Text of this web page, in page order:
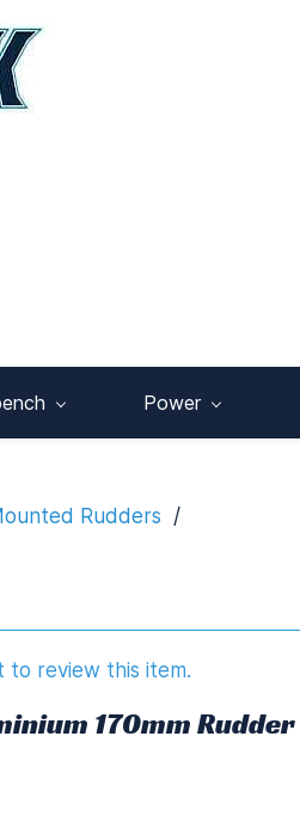
Power
Rudders /
to review this item.
170mm